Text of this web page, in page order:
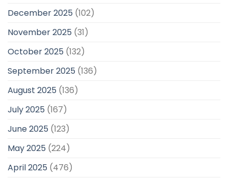
December 2025 (102)
November 2025 (31)
October 2025 (132)
September 2025 (136)
August 2025 (136)
July 2025 (167)
June 2025 (123)
May 2025 (224)
April 2025 (476)